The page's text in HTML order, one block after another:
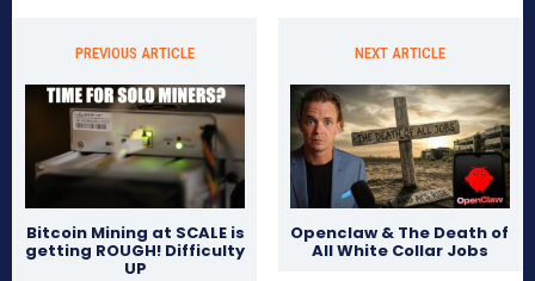
PREVIOUS ARTICLE
Bitcoin Mining at SCALE is
getting ROUGH! Difficulty
UP
NEXT ARTICLE
Openclaw & The Death of
All White Collar Jobs